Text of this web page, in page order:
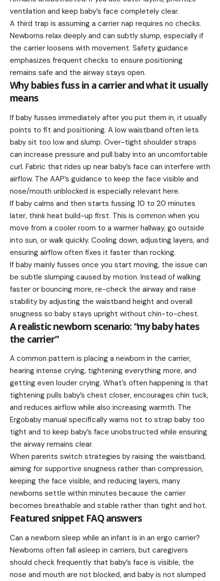
ventilation and keep baby’s face completely clear.
A third trap is assuming a carrier nap requires no checks.
Newborns relax deeply and can subtly slump, especially if
the carrier loosens with movement. Safety guidance
emphasizes frequent checks to ensure positioning
remains safe and the airway stays open.
Why babies fuss in a carrier and what it usually
means
If baby fusses immediately after you put them in, it usually
points to fit and positioning. A low waistband often lets
baby sit too low and slump. Over-tight shoulder straps
can increase pressure and pull baby into an uncomfortable
curl. Fabric that rides up near baby’s face can interfere with
airflow. The AAP’s guidance to keep the face visible and
nose/mouth unblocked is especially relevant here.
If baby calms and then starts fussing 10 to 20 minutes
later, think heat build-up first. This is common when you
move from a cooler room to a warmer hallway, go outside
into sun, or walk quickly. Cooling down, adjusting layers, and
ensuring airflow often fixes it faster than rocking.
If baby mainly fusses once you start moving, the issue can
be subtle slumping caused by motion. Instead of walking
faster or bouncing more, re-check the airway and raise
stability by adjusting the waistband height and overall
snugness so baby stays upright without chin-to-chest.
A realistic newborn scenario: “my baby hates
the carrier”
A common pattern is placing a newborn in the carrier,
hearing intense crying, tightening everything more, and
getting even louder crying. What’s often happening is that
tightening pulls baby’s chest closer, encourages chin tuck,
and reduces airflow while also increasing warmth. The
Ergobaby manual specifically warns not to strap baby too
tight and to keep baby’s face unobstructed while ensuring
the airway remains clear.
When parents switch strategies by raising the waistband,
aiming for supportive snugness rather than compression,
keeping the face visible, and reducing layers, many
newborns settle within minutes because the carrier
becomes breathable and stable rather than tight and hot.
Featured snippet FAQ answers
Can a newborn sleep while an infant is in an ergo carrier?
Newborns often fall asleep in carriers, but caregivers
should check frequently that baby’s face is visible, the
nose and mouth are not blocked, and baby is not slumped